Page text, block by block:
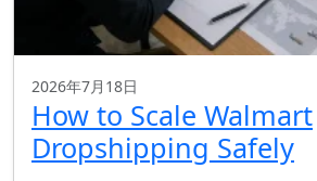
2026年7月18日
How to Scale Walmart
Dropshipping Safely